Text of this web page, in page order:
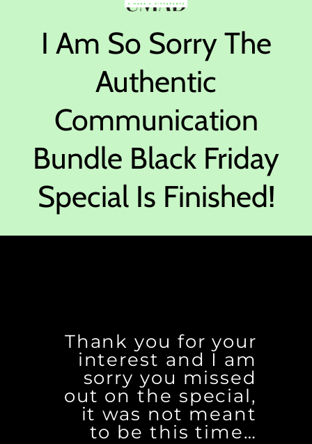
I Am So Sorry The
Authentic
Communication
Bundle Black Friday
Special Is Finished!
Thank you for your
interest and I am
sorry you missed
out on the special,
it was not meant
to be this time…